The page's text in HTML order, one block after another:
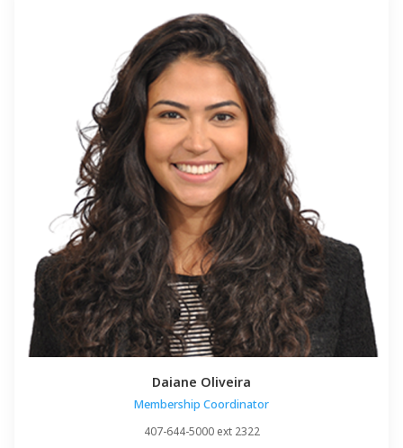
Daiane Oliveira
Membership Coordinator
407-644-5000 ext 2322